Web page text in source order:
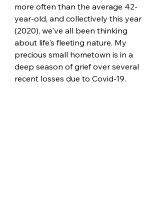
more often than the average 42-
year-old, and collectively this year
(2020), we've all been thinking
about life's fleeting nature. My
precious small hometown is in a
deep season of grief over several
recent losses due to Covid-19.